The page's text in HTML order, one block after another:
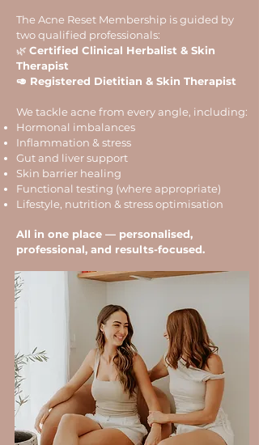
The Acne Reset Membership is guided by
two qualified professionals:
🌿 Certified Clinical Herbalist & Skin
Therapist
🥑 Registered Dietitian & Skin Therapist
We tackle acne from every angle, including:
Hormonal imbalances
Inflammation & stress
Gut and liver support
Skin barrier healing
Functional testing (where appropriate)
Lifestyle, nutrition & stress optimisation
All in one place — personalised,
professional, and results-focused.